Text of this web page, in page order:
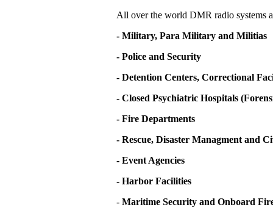
All over the world DMR radio systems
- Military, Para Military and Militias
- Police and Security
- Detention Centers, Correctional
- Closed Psychiatric Hospitals
- Fire Departments
- Rescue, Disaster Managment and
- Event Agencies
- Harbor Facilities
- Maritime Security and Onboard